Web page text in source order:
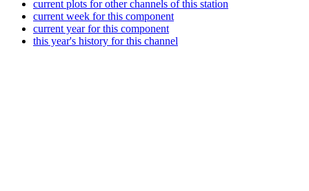
current plots for other channels of this station
current week for this component
current year for this component
this year's history for this channel